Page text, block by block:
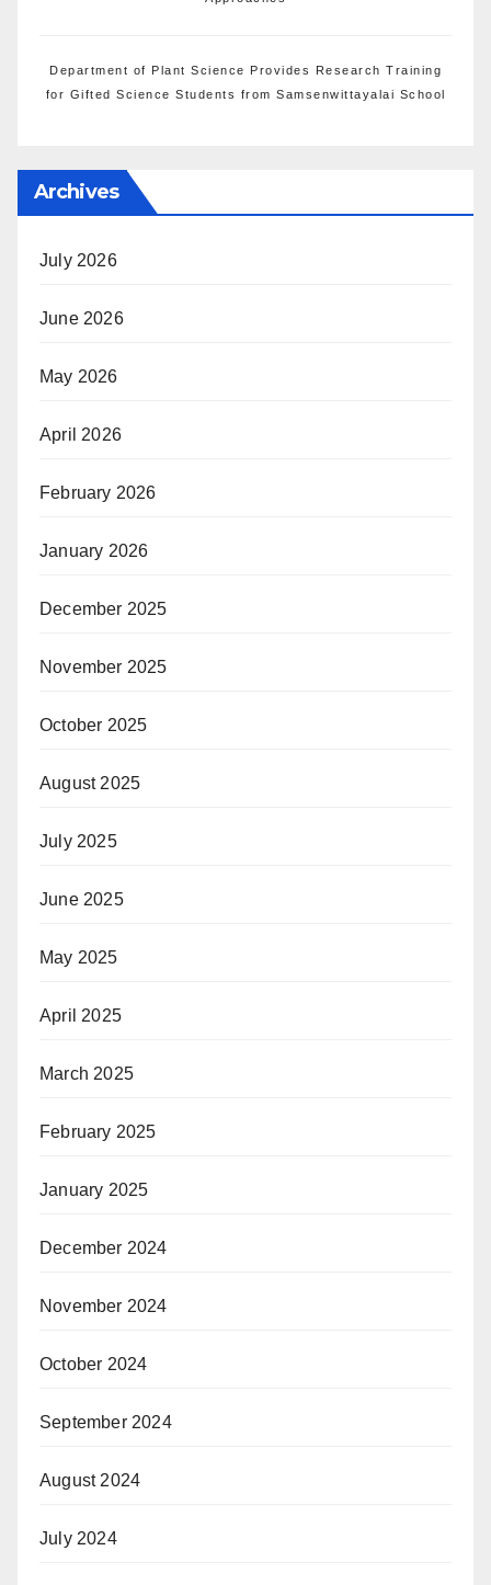
Department of Plant Science Provides Research Training
for Gifted Science Students from Samsenwittayalai School
Archives
July 2026
June 2026
May 2026
April 2026
February 2026
January 2026
December 2025
November 2025
October 2025
August 2025
July 2025
June 2025
May 2025
April 2025
March 2025
February 2025
January 2025
December 2024
November 2024
October 2024
September 2024
August 2024
July 2024